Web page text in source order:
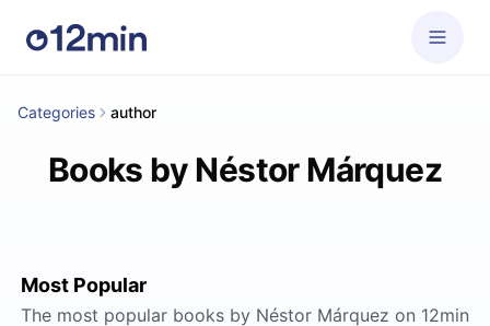
Categories author
Books by Néstor Márquez
Most Popular
The most popular books by Néstor Márquez on 12min